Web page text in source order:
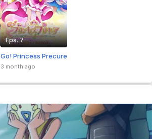
Eps. 7
Go! Princess Precure
3 month ago